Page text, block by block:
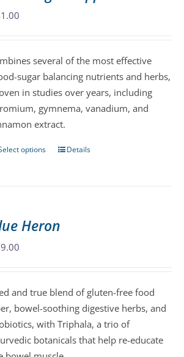
chosen
on
the
product
page
several of the most effective
sugar balancing nutrients and herbs,
in studies over years, including
gymnema, vanadium, and
extract.
options
This
The
chosen
on
the
product
Details
Heron
and true blend of gluten-free food
bowel-soothing digestive herbs, and
with Triphala, a trio of
botanicals that help re-educate